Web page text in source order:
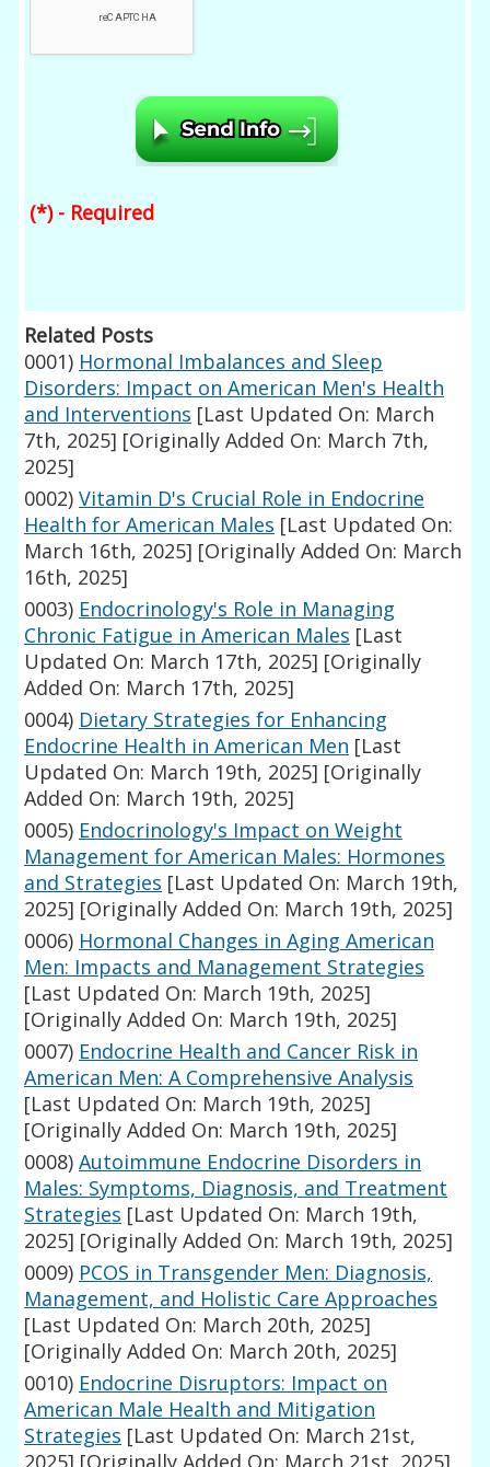
(*) - Required
Related Posts
0001) Hormonal Imbalances and Sleep
Disorders: Impact on American Men's Health
and Interventions [Last Updated On: March
7th, 2025] [Originally Added On: March 7th,
2025]
0002) Vitamin D's Crucial Role in Endocrine
Health for American Males [Last Updated On:
March 16th, 2025] [Originally Added On: March
16th, 2025]
0003) Endocrinology's Role in Managing
Chronic Fatigue in American Males [Last
Updated On: March 17th, 2025] [Originally
Added On: March 17th, 2025]
0004) Dietary Strategies for Enhancing
Endocrine Health in American Men [Last
Updated On: March 19th, 2025] [Originally
Added On: March 19th, 2025]
0005) Endocrinology's Impact on Weight
Management for American Males: Hormones
and Strategies [Last Updated On: March 19th,
2025] [Originally Added On: March 19th, 2025]
0006) Hormonal Changes in Aging American
Men: Impacts and Management Strategies
[Last Updated On: March 19th, 2025]
[Originally Added On: March 19th, 2025]
0007) Endocrine Health and Cancer Risk in
American Men: A Comprehensive Analysis
[Last Updated On: March 19th, 2025]
[Originally Added On: March 19th, 2025]
0008) Autoimmune Endocrine Disorders in
Males: Symptoms, Diagnosis, and Treatment
Strategies [Last Updated On: March 19th,
2025] [Originally Added On: March 19th, 2025]
0009) PCOS in Transgender Men: Diagnosis,
Management, and Holistic Care Approaches
[Last Updated On: March 20th, 2025]
[Originally Added On: March 20th, 2025]
0010) Endocrine Disruptors: Impact on
American Male Health and Mitigation
Strategies [Last Updated On: March 21st,